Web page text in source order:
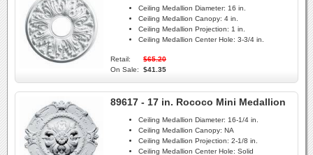
Ceiling Medallion Diameter: 16 in.
Ceiling Medallion Canopy: 4 in.
Ceiling Medallion Projection: 1 in.
Ceiling Medallion Center Hole: 3-3/4 in.
Retail:
$65.20
On Sale:
$41.35
89617 - 17 in. Rococo Mini Medallion
Ceiling Medallion Diameter: 16-1/4 in.
Ceiling Medallion Canopy: NA
Ceiling Medallion Projection: 2-1/8 in.
Ceiling Medallion Center Hole: Solid